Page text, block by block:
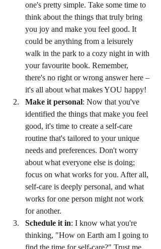
one's pretty simple. Take some time to
think about the things that truly bring
you joy and make you feel good. It
could be anything from a leisurely
walk in the park to a cozy night in with
your favourite book. Remember,
there's no right or wrong answer here –
it's all about what makes YOU happy!
Make it personal: Now that you've
identified the things that make you feel
good, it's time to create a self-care
routine that's tailored to your unique
needs and preferences. Don't worry
about what everyone else is doing;
focus on what works for you. After all,
self-care is deeply personal, and what
works for one person might not work
for another.
Schedule it in: I know what you're
thinking, "How on Earth am I going to